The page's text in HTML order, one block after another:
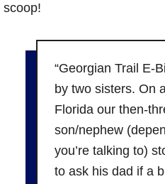
scoop!
“Georgian Trail E-
by two sisters. On
Florida our then-
son/nephew
you’re talking to)
to ask his dad if a